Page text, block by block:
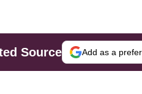
Source Add as a